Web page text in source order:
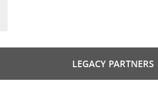
LEGACY PARTNERS